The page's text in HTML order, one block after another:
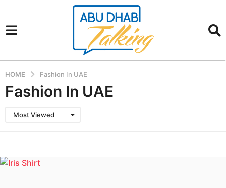
HOME Fashion In UAE
Fashion In UAE
Most Viewed